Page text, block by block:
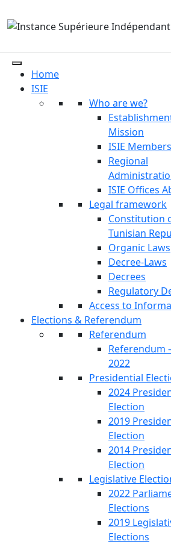
Home
ISIE
Who are we?
Mission
ISIE Members
Regional
ISIE Offices
Legal framework
Constitution
Tunisian
Organic Laws
Decree-Laws
Decrees
Regulatory
Access to
Elections & Referendum
Referendum
Referendum
2022
Presidential
2024
Election
2019
Election
2014
Election
Legislative
2022
Elections
2019
Elections